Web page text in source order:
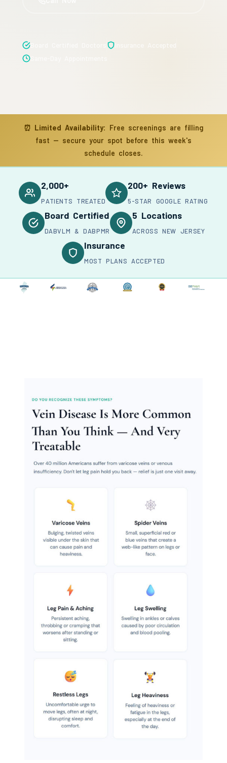
⏰ Limited Availability: Free screenings are filling
fast — secure your spot before this week's
schedule closes.
2,000+
PATIENTS TREATED
200+ Reviews
5-STAR GOOGLE RATING
Board Certified
DABVLM & DABPMR
5 Locations
ACROSS NEW JERSEY
Insurance
MOST PLANS ACCEPTED